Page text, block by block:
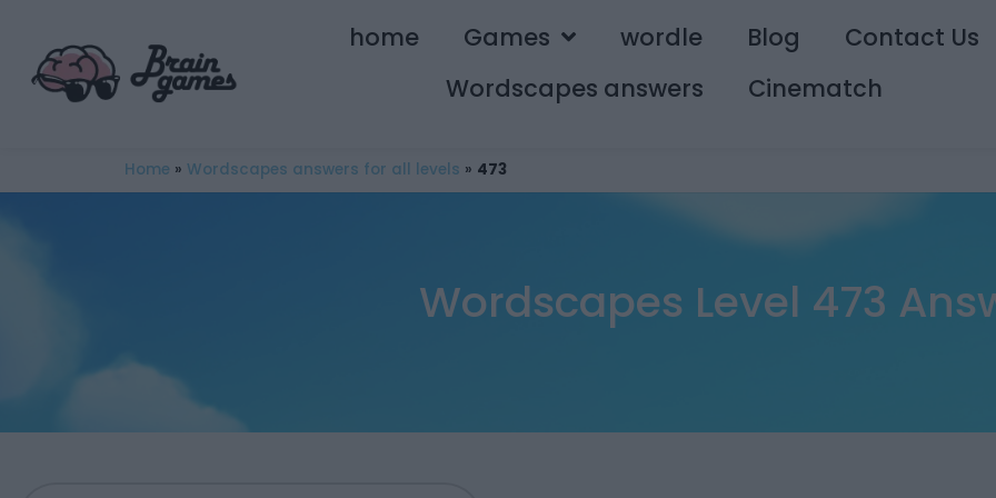
home Games wordle Blog
Contact Us
Wordscapes answers
Cinematch
Home » Wordscapes answers for all levels » 473
Wordscapes Level 473